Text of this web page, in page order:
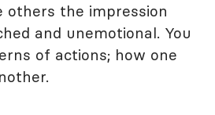
others the impression
and unemotional. You
of actions; how one